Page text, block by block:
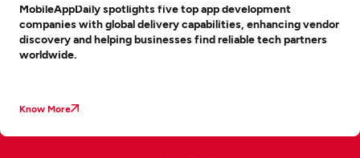
MobileAppDaily spotlights five top app development
companies with global delivery capabilities, enhancing vendor
discovery and helping businesses find reliable tech partners
worldwide.
Know More